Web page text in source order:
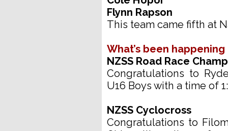
Flynn Rapson
This team came fifth at
What’s been happening
NZSS Road Race
Congratulations to
U16 Boys with a time of
NZSS Cyclocross
Congratulations to